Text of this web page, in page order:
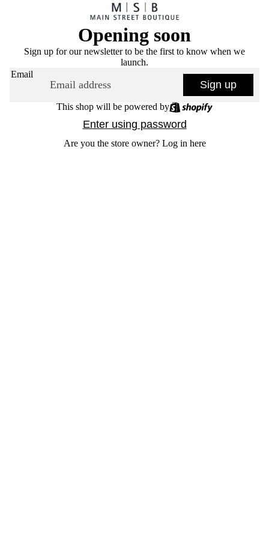
Opening soon
Sign up for our newsletter to be the first to know when we
launch.
Email
Sign up
This shop will be powered by
Enter using password
Are you the store owner? Log in here